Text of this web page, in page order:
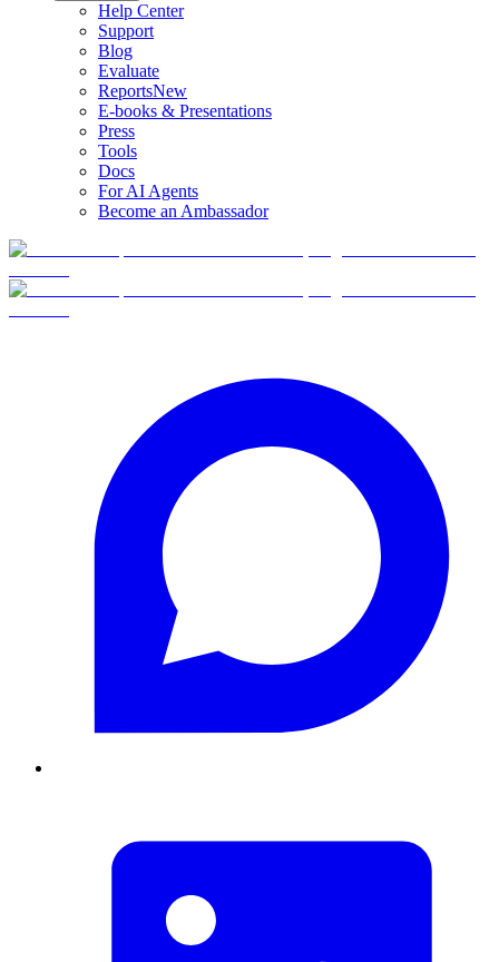
Help Center
Support
Blog
Evaluate
ReportsNew
E-books & Presentations
Press
Tools
Docs
For AI Agents
Become an Ambassador